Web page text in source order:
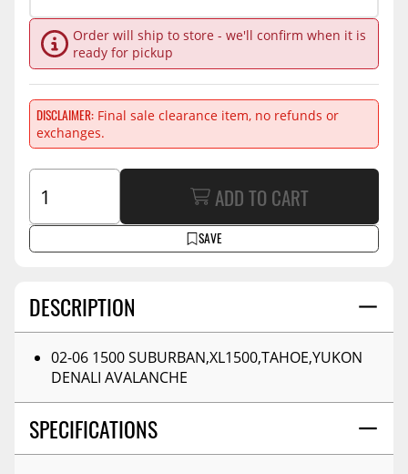
DESCRIPTION
02-06 1500 SUBURBAN,XL1500,TAHOE,YUKON
DENALI AVALANCHE
SPECIFICATIONS
Order will ship to store - we'll confirm when it is
ready for pickup
DISCLAIMERFinal sale clearance item, no refunds or
exchanges.
SAVE
ADD TO CART